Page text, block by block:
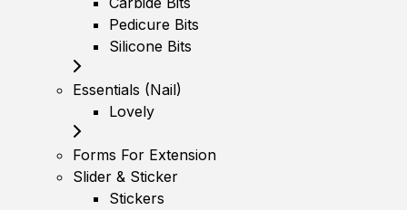
Pedicure Bits
Silicone Bits
Essentials (Nail)
Lovely
Forms For Extension
Slider & Sticker
Stickers